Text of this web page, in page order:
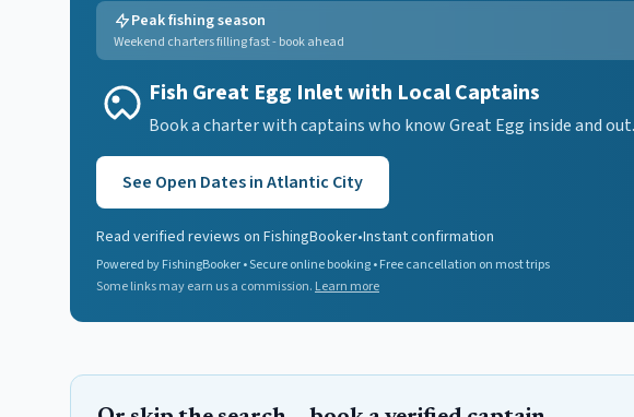
Peak fishing season
Weekend charters filling fast - book ahead
Fish Great Egg Inlet with Local Captains
Book a charter with captains who know Great Egg inside and
See Open Dates inAtlantic City
Read verified reviews on FishingBooker•Instant confirmation
Powered by FishingBooker • Secure online booking • Free cancellation on most trips
Some links may earn us a commission. Learn more